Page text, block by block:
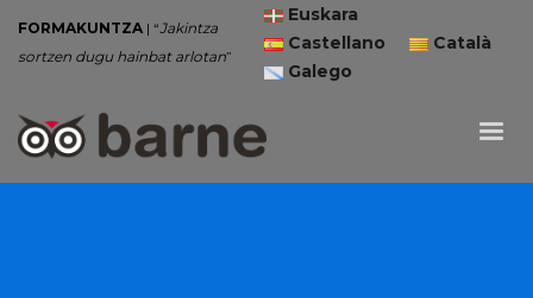
FORMAKUNTZA | “Jakintza
sortzen dugu hainbat arlotan”
Euskara
Castellano
Català
Galego